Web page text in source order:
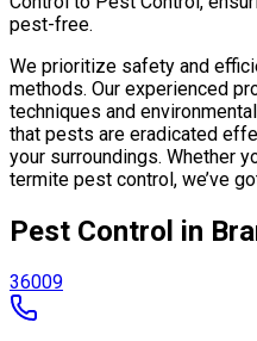
pest-free.
We prioritize safety and
methods. Our experienced
techniques and
that pests are eradicated
your surroundings. Whether
termite pest control, we’ve
Pest Control in
36009